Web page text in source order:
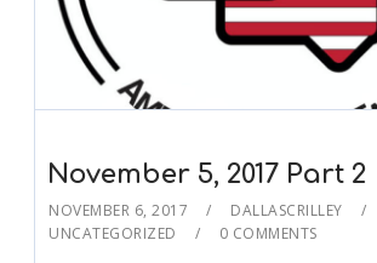
November 5, 2017 Part 2
NOVEMBER 6, 2017
DALLASCRILLEY
UNCATEGORIZED
0 COMMENTS